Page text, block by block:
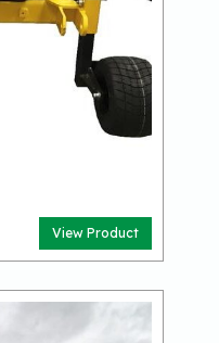
View Product